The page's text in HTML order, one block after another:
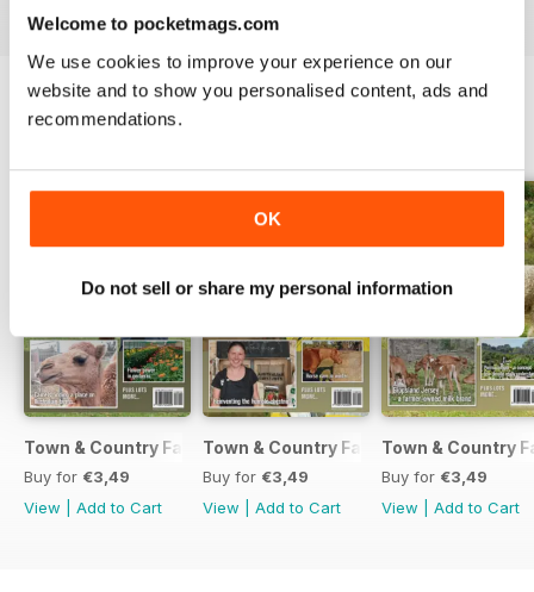
Welcome to pocketmags.com
We use cookies to improve your experience on our
website and to show you personalised content, ads and
recommendations.
OK
Do not sell or share my personal information
hobbit
MINI-MARKET FOR ORGANIC
VEGIES - The Little Green Shed
YOUR HORSE - Rare gentle giant
of the horse world
Magical minis
ORGANIC FARMING - Market
BATS - Tiny bats are farm friends
Town & Country Farmer September / October 2017
Buy for €3,49
View
Add to Cart
Town & Country Farmer July / August
Buy for €3,49
View
Add to Cart
Town & Country
Buy for €3,49
View
Add to Cart